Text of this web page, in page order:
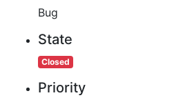
Bug
State
Closed
Priority